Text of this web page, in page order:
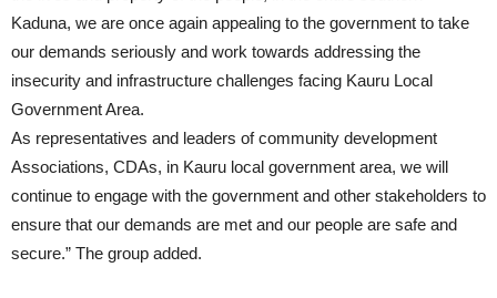
Kaduna, we are once again appealing to the government to take
our demands seriously and work towards addressing the
insecurity and infrastructure challenges facing Kauru Local
Government Area.
As representatives and leaders of community development
Associations, CDAs, in Kauru local government area, we will
continue to engage with the government and other stakeholders to
ensure that our demands are met and our people are safe and
secure.” The group added.